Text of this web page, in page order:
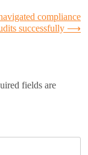
compliance
successfully ⟶
fields are